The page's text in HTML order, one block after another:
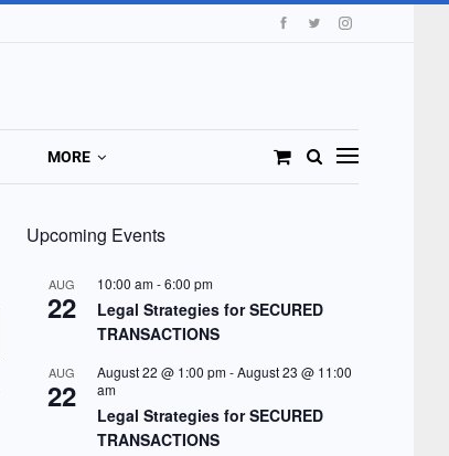
MORE
Upcoming Events
AUG
22
10:00 am-6:00 pm
Legal Strategies for SECURED
TRANSACTIONS
AUG
22
August 22 @ 1:00 pm-August 23 @ 11:00
am
Legal Strategies for SECURED
TRANSACTIONS